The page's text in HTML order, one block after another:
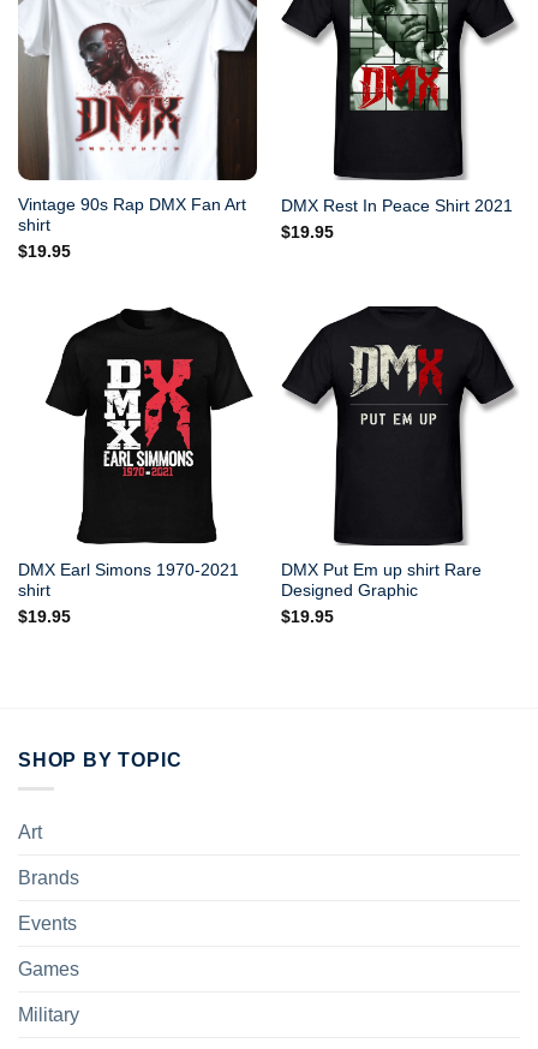
Vintage 90s Rap DMX Fan Art
shirt
$19.95
DMX Rest In Peace Shirt 2021
$19.95
DMX Earl Simons 1970-2021
shirt
$19.95
DMX Put Em up shirt Rare
Designed Graphic
$19.95
SHOP BY TOPIC
Art
Brands
Events
Games
Military